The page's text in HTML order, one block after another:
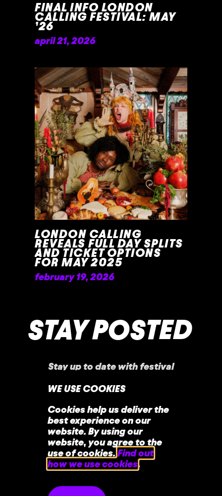
FINAL INFO LONDON
CALLING FESTIVAL: MAY
’26
april 21, 2026
LONDON CALLING
REVEALS FULL DAY SPLITS
AND TICKET OPTIONS
FOR MAY 2025
february 19, 2026
STAY POSTED
Stay up to date with festival
news, offers, and more!
faq contact
WE USE COOKIES
Cookies help us deliver the
best experience on our
website. By using our
website, you agree to the
use of cookies.Find out
how we use cookies.